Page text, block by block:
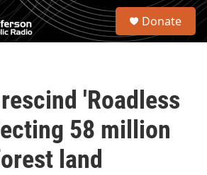
S
Donate
'Roadless
58 million
land